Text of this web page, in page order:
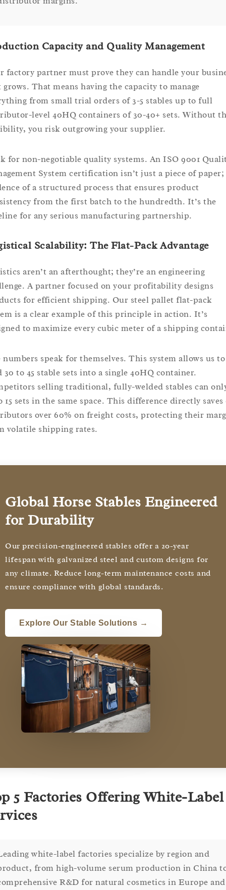
Capacity and Quality Management
factory partner must prove they can handle your
grows. That means having the capacity to manage
from small trial orders of 3-5 stables up to full
level 40HQ containers of 30-40+ sets. Without
you risk outgrowing your supplier.
for non-negotiable quality systems. An ISO 9001
System certification isn’t just a piece of paper;
of a structured process that ensures product
from the first batch to the hundredth. It’s the
for any serious manufacturing partnership.
Scalability: The Flat-Pack Advantage
aren’t an afterthought; they’re an engineering
A partner focused on your profitability designs
for efficient shipping. Our steel pallet flat-pack
is a clear example of this principle in action. It’s
to maximize every cubic meter of a shipping
numbers speak for themselves. This system allows us to
30 to 45 stable sets into a single 40HQ container.
selling traditional, fully-welded stables can
15 sets in the same space. This difference directly
over 60% on freight costs, protecting their
volatile shipping rates.
Global Horse Stables Engineered
for Durability
Our precision-engineered stables offer a 20-year
lifespan with galvanized steel and custom designs for
any climate. Reduce long-term maintenance costs and
ensure compliance with global standards.
Explore Our Stable Solutions →
5 Factories Offering White-Label
white-label factories specialize by region and
from high-volume serum production in China
R&D for natural cosmetics in Europe and